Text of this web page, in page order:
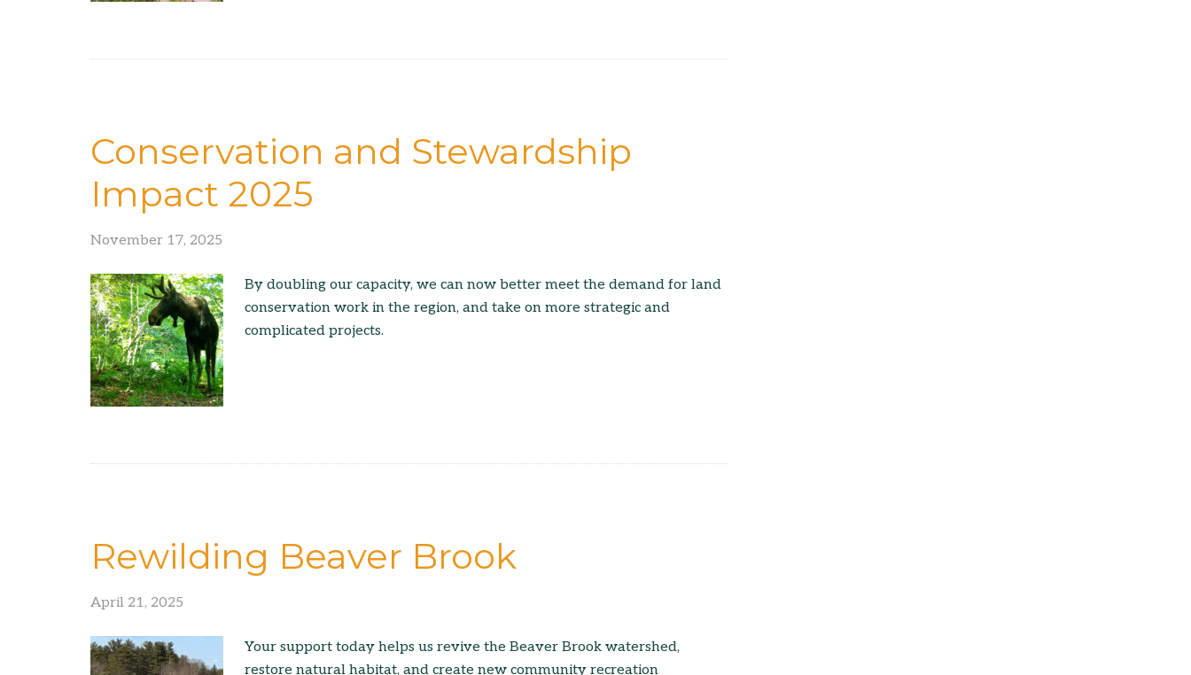
Conservation and Stewardship
Impact 2025
November 17, 2025
By doubling our capacity, we can now better meet the demand for land
conservation work in the region, and take on more strategic and
complicated projects.
Rewilding Beaver Brook
April 21, 2025
Your support today helps us revive the Beaver Brook watershed,
restore natural habitat, and create new community recreation